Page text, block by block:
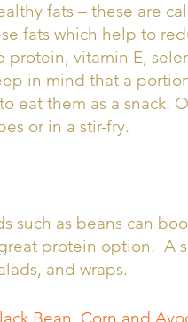
fats – these are
fats which help to
protein, vitamin E,
in mind that a
eat them as a snack.
or in a stir-fry.
such as beans can
protein option. A
and wraps.
Bean, Corn and